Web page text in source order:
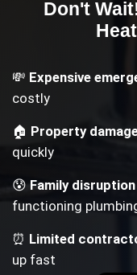
Don't
💸 Expensive
costly
🏠 Property
quickly
😰Family disruption
functioning
⏰ Limited
up fast